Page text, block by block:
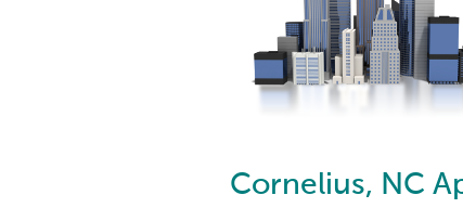
Cornelius, NC